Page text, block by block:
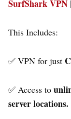
SurfShark VPN
This Includes:
✅ VPN for just
✅ Access to
server locations.